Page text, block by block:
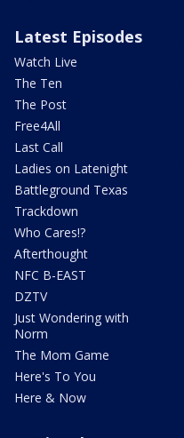
Latest Episodes
Watch Live
The Ten
The Post
Free4All
Last Call
Ladies on Latenight
Battleground Texas
Trackdown
Who Cares!?
Afterthought
NFC B-EAST
DZTV
Just Wondering with
Norm
The Mom Game
Here's To You
Here & Now